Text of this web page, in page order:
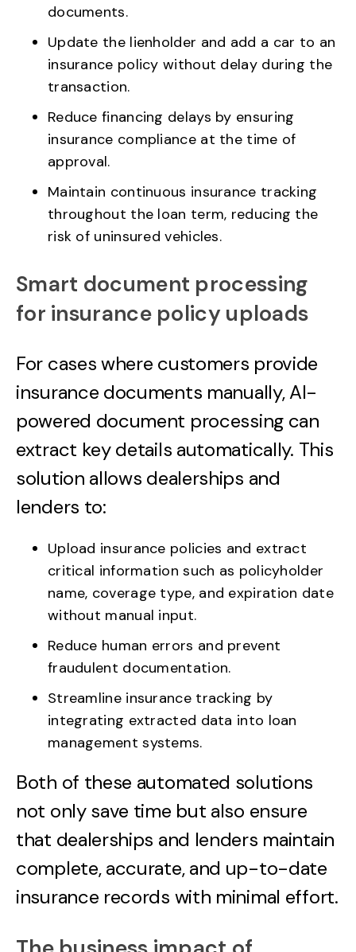
documents.
Update the lienholder and add a car to an
insurance policy without delay during the
transaction.
Reduce financing delays by ensuring
insurance compliance at the time of
approval.
Maintain continuous insurance tracking
throughout the loan term, reducing the
risk of uninsured vehicles.
Smart document processing
for insurance policy uploads
For cases where customers provide
insurance documents manually, AI-
powered document processing can
extract key details automatically. This
solution allows dealerships and
lenders to:
Upload insurance policies and extract
critical information such as policyholder
name, coverage type, and expiration date
without manual input.
Reduce human errors and prevent
fraudulent documentation.
Streamline insurance tracking by
integrating extracted data into loan
management systems.
Both of these automated solutions
not only save time but also ensure
that dealerships and lenders maintain
complete, accurate, and up-to-date
insurance records with minimal effort.